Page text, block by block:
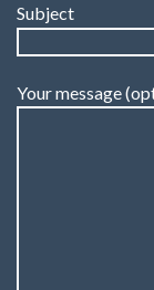
Subject
Your message